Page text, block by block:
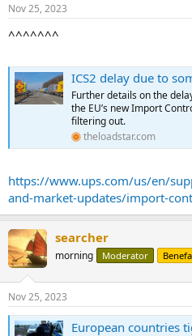
Nov 25, 2023
^^^^^^^
ICS2 delay due to some EU member
Further details on the
the EU’s new Import
filtering out.
theloadstar.com
https://www.ups.com/us/en/
and-market-updates/import-
searcher
morning Moderator
Nov 25, 2023
European countries